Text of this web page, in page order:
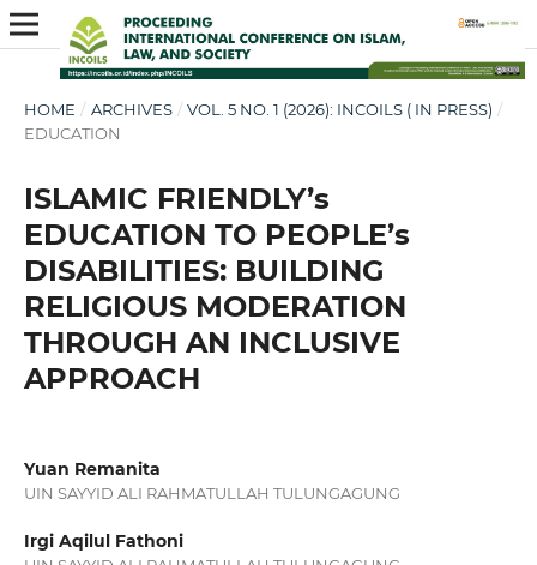
HOME / ARCHIVES / VOL. 5 NO. 1 (2026): INCOILS ( IN PRESS) /
EDUCATION
ISLAMIC FRIENDLY’s
EDUCATION TO PEOPLE’s
DISABILITIES: BUILDING
RELIGIOUS MODERATION
THROUGH AN INCLUSIVE
APPROACH
Yuan Remanita
UIN SAYYID ALI RAHMATULLAH TULUNGAGUNG
Irgi Aqilul Fathoni